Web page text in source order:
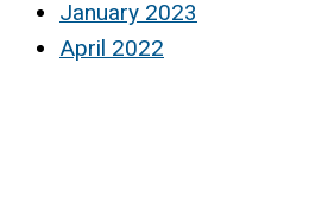
January 2023
April 2022